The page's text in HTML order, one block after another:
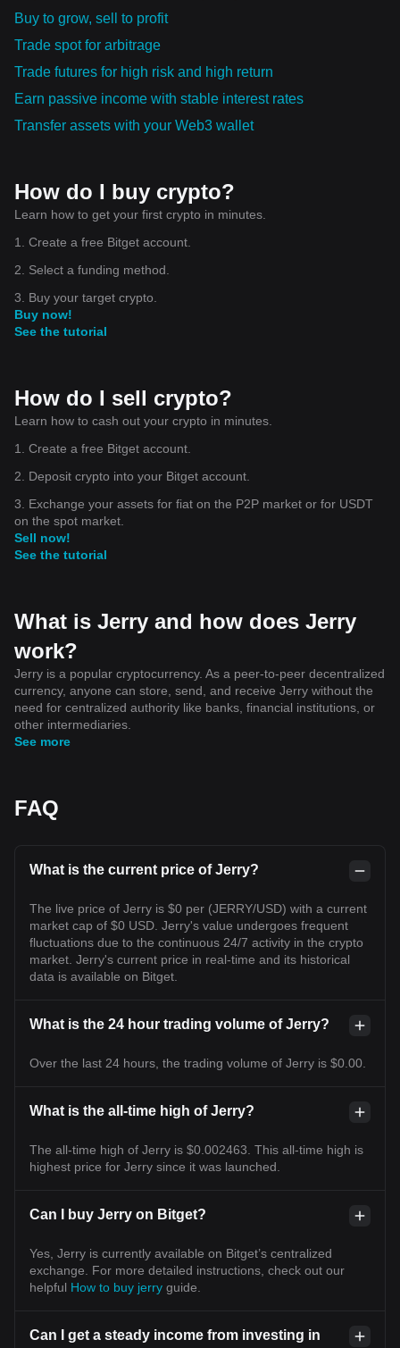
Buy to grow, sell to profit
Trade spot for arbitrage
Trade futures for high risk and high return
Earn passive income with stable interest rates
Transfer assets with your Web3 wallet
How do I buy crypto?
Learn how to get your first crypto in minutes.
1. Create a free Bitget account.
2. Select a funding method.
3. Buy your target crypto.
Buy now!
See the tutorial
How do I sell crypto?
Learn how to cash out your crypto in minutes.
1. Create a free Bitget account.
2. Deposit crypto into your Bitget account.
3. Exchange your assets for fiat on the P2P market or for USDT
on the spot market.
Sell now!
See the tutorial
What is Jerry and how does Jerry
work?
Jerry is a popular cryptocurrency. As a peer-to-peer decentralized
currency, anyone can store, send, and receive Jerry without the
need for centralized authority like banks, financial institutions, or
other intermediaries.
See more
FAQ
What is the current price of Jerry?
The live price of Jerry is $0 per (JERRY/USD) with a current
market cap of $0 USD. Jerry's value undergoes frequent
fluctuations due to the continuous 24/7 activity in the crypto
market. Jerry's current price in real-time and its historical
data is available on Bitget.
What is the 24 hour trading volume of Jerry?
Over the last 24 hours, the trading volume of Jerry is $0.00.
What is the all-time high of Jerry?
The all-time high of Jerry is $0.002463. This all-time high is
highest price for Jerry since it was launched.
Can I buy Jerry on Bitget?
Yes, Jerry is currently available on Bitget’s centralized
exchange. For more detailed instructions, check out our
helpful How to buy jerry guide.
Can I get a steady income from investing in